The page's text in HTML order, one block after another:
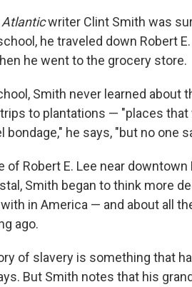
Atlanticwriter Clint Smith was
he traveled down Robert
he went to the grocery store.
Smith never learned about
to plantations — "places
he says, "but no one
of Robert E. Lee near
Smith began to think more
in America — and about all
ago.
of slavery is something that
But Smith notes that his